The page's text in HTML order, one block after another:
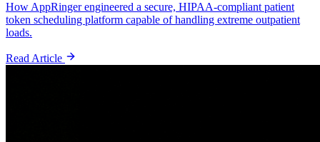
How AppRinger engineered a secure, HIPAA-compliant patient
token scheduling platform capable of handling extreme outpatient
loads.
Read Article